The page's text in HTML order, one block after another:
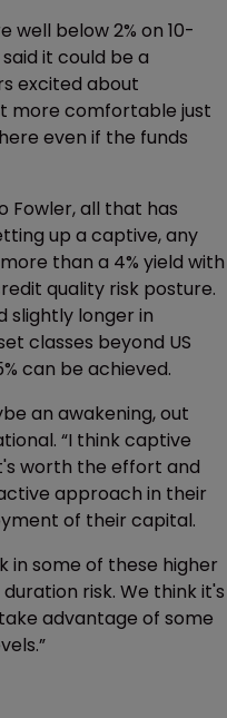
well below 2% on 10-
it could be a
excited about
more comfortable just
even if the funds
Fowler, all that has
up a captive, any
than a 4% yield with
quality risk posture.
slightly longer in
classes beyond US
can be achieved.
an awakening, out
“I think captive
worth the effort and
approach in their
of their capital.
in some of these higher
risk. We think it's
advantage of some